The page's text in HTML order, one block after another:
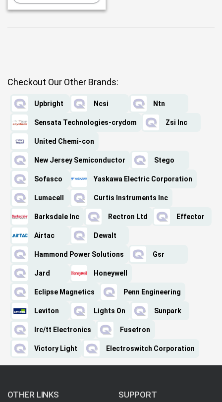
Checkout Our Other Brands:
Upbright Ncsi Ntn
Sensata Technologies-crydom Zsi Inc
United Chemi-con
New Jersey Semiconductor Stego
Sofasco Yaskawa Electric Corporation
Lumacell Curtis Instruments Inc
Barksdale Inc Rectron Ltd Effector
Airtac Dewalt
Hammond Power Solutions Gsr
Jard Honeywell
Eclipse Magnetics Penn Engineering
Leviton Lights On Sunpark
Irc/tt Electronics Fusetron
Victory Light Electroswitch Corporation
OTHER LINKS SUPPORT